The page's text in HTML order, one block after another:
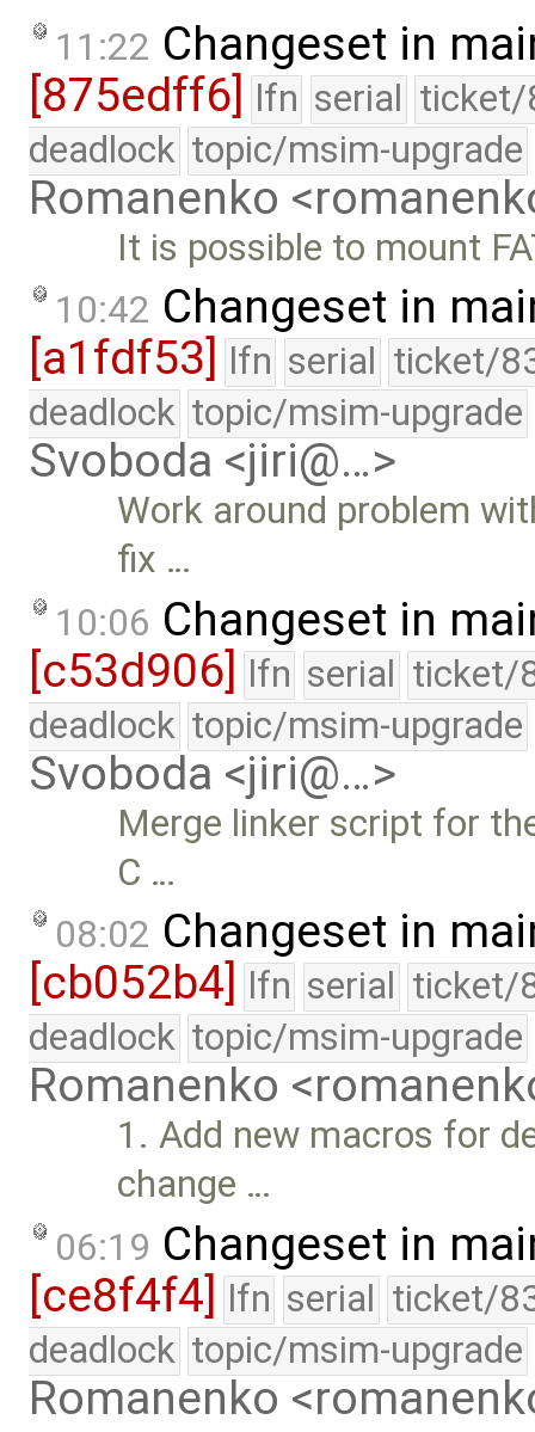
11:22 Changeset in
[875edff6] lfn serial ticket/
deadlock topic/msim-upgrade
Romanenko
It is possible to mount
10:42 Changeset in
[a1fdf53]
lfn serial ticket/
deadlock topic/msim-upgrade
Svoboda <jiri@…>
Work around problem
fix …
10:06 Changeset in
[c53d906] lfn serial ticket/
deadlock topic/msim-upgrade
Svoboda <jiri@…>
Merge linker script for
C …
08:02 Changeset in
[cb052b4]
lfn serial ticket/
deadlock topic/msim-upgrade
Romanenko
1. Add new macros for
change …
06:19 Changeset in
[ce8f4f4] lfn serial ticket/
deadlock topic/msim-upgrade
Romanenko